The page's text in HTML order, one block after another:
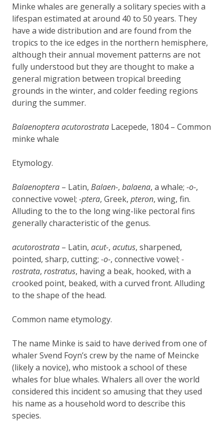
Minke whales are generally a solitary species with a
lifespan estimated at around 40 to 50 years. They
have a wide distribution and are found from the
tropics to the ice edges in the northern hemisphere,
although their annual movement patterns are not
fully understood but they are thought to make a
general migration between tropical breeding
grounds in the winter, and colder feeding regions
during the summer.
Balaenoptera acutorostrata Lacepede, 1804 – Common
minke whale
Etymology.
Balaenoptera – Latin, Balaen-, balaena, a whale; -o-,
connective vowel; -ptera, Greek, pteron, wing, fin.
Alluding to the to the long wing-like pectoral fins
generally characteristic of the genus.
acutorostrata – Latin, acut-, acutus, sharpened,
pointed, sharp, cutting; -o-, connective vowel; -
rostrata, rostratus, having a beak, hooked, with a
crooked point, beaked, with a curved front. Alluding
to the shape of the head.
Common name etymology.
The name Minke is said to have derived from one of
whaler Svend Foyn’s crew by the name of Meincke
(likely a novice), who mistook a school of these
whales for blue whales. Whalers all over the world
considered this incident so amusing that they used
his name as a household word to describe this
species.